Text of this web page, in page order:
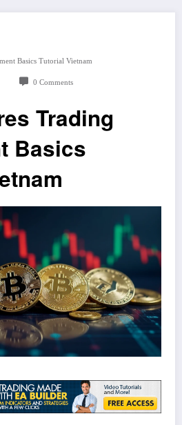
Basics Tutorial Vietnam
0 Comments
Trading
Basics